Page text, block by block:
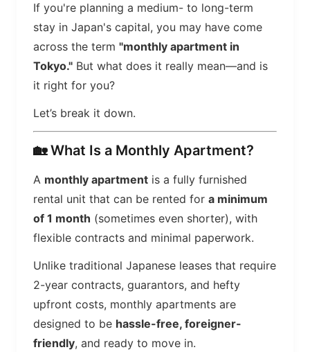
If you're planning a medium- to long-term
stay in Japan's capital, you may have come
across the term "monthly apartment in
Tokyo." But what does it really mean—and is
it right for you?
Let’s break it down.
🏡 What Is a Monthly Apartment?
A monthly apartment is a fully furnished
rental unit that can be rented for a minimum
of 1 month (sometimes even shorter), with
flexible contracts and minimal paperwork.
Unlike traditional Japanese leases that require
2-year contracts, guarantors, and hefty
upfront costs, monthly apartments are
designed to be hassle-free, foreigner-
friendly, and ready to move in.